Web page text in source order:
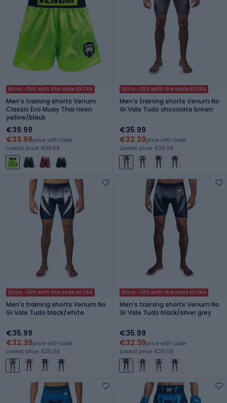
Extra -15% with the code EXTRA
Men's training shorts Venum
Classic Evo Muay Thai neon
yellow/black
€39.99
€33.99price with code
Lowest price: €38.69
Extra -10% with the code EXTRA
Men's training shorts Venum No
Gi Vale Tudo chocolate brown
€35.99
€32.39price with code
Lowest price: €35.09
Extra -10% with the code EXTRA
Men's training shorts Venum No
Gi Vale Tudo black/white
€35.99
€32.39price with code
Lowest price: €35.09
Extra -10% with the code EXTRA
Men's training shorts Venum No
Gi Vale Tudo black/silver grey
€35.99
€32.39price with code
Lowest price: €35.09